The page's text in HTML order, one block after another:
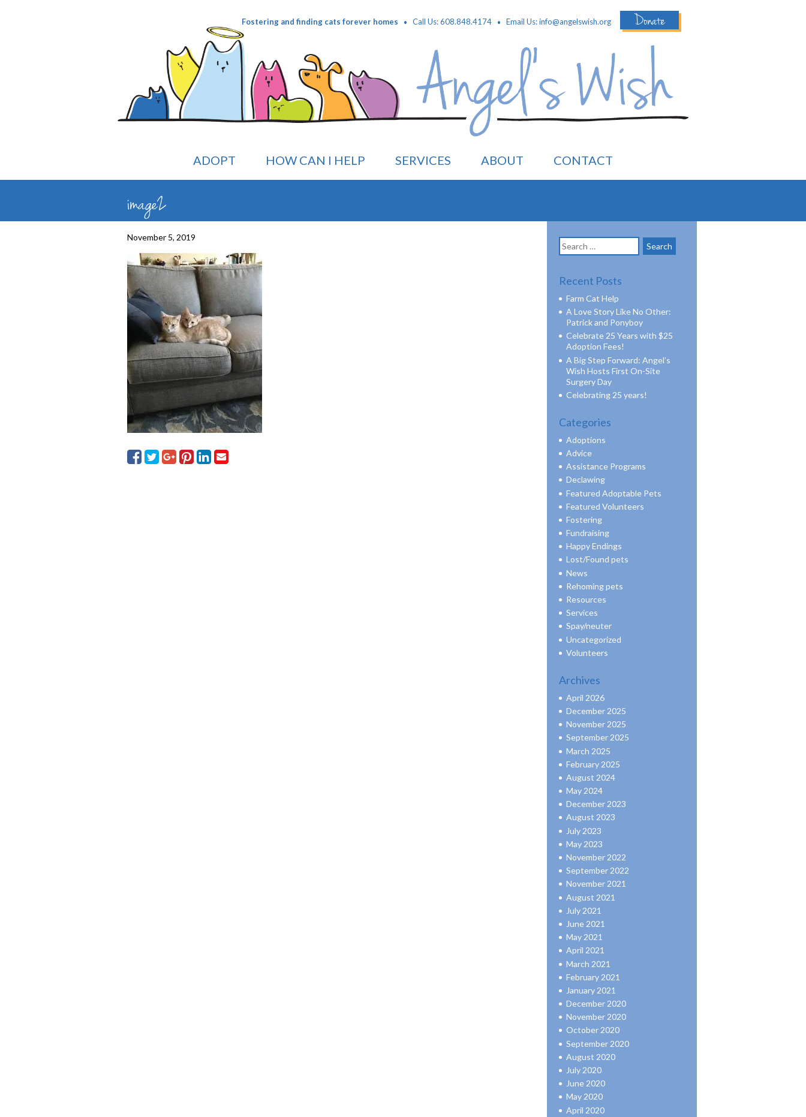
Fostering and finding cats forever homes · Call Us: 608.848.4174 · Email Us:info@angelswish.org Donate
ADOPT HOW CAN I HELP SERVICES ABOUT CONTACT
image2
November 5, 2019
Search
for:
Recent Posts
Farm Cat Help
A Love Story Like No Other:
Patrick and Ponyboy
Celebrate 25 Years with $25
Adoption Fees!
A Big Step Forward: Angel’s
Wish Hosts First On-Site
Surgery Day
Celebrating 25 years!
Categories
Adoptions
Advice
Assistance Programs
Declawing
Featured Adoptable Pets
Featured Volunteers
Fostering
Fundraising
Happy Endings
Lost/Found pets
News
Rehoming pets
Resources
Services
Spay/neuter
Uncategorized
Volunteers
Archives
April 2026
December 2025
November 2025
September 2025
March 2025
February 2025
August 2024
May 2024
December 2023
August 2023
July 2023
May 2023
November 2022
September 2022
November 2021
August 2021
July 2021
June 2021
May 2021
April 2021
March 2021
February 2021
January 2021
December 2020
November 2020
October 2020
September 2020
August 2020
July 2020
June 2020
May 2020
April 2020